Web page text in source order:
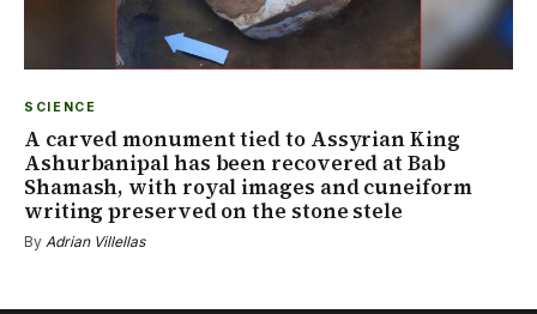
SCIENCE
A carved monument tied to Assyrian King
Ashurbanipal has been recovered at Bab
Shamash, with royal images and cuneiform
writing preserved on the stone stele
By Adrian Villellas